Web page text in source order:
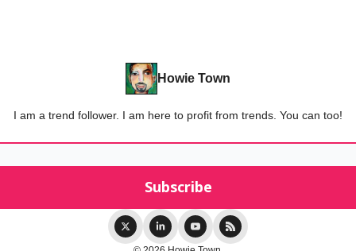
Howie Town
I am a trend follower. I am here to profit from trends. You can too!